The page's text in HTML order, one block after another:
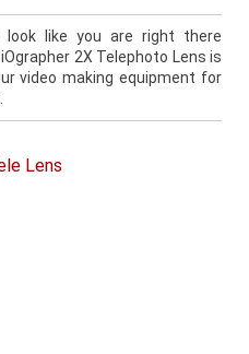
like you are right there
2X Telephoto Lens is
video making equipment for